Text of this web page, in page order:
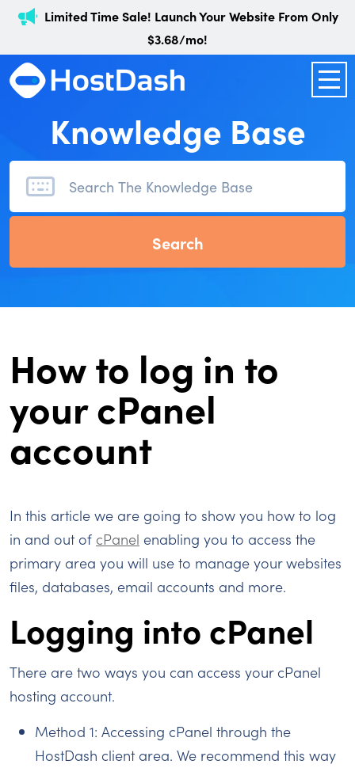
Limited Time Sale! Launch Your Website From Only
$3.68/mo!
Knowledge Base
How to log in to
your cPanel
account
In this article we are going to show you how to log
in and out of cPanel enabling you to access the
primary area you will use to manage your websites
files, databases, email accounts and more.
Logging into cPanel
There are two ways you can access your cPanel
hosting account.
Method 1: Accessing cPanel through the
HostDash client area. We recommend this way